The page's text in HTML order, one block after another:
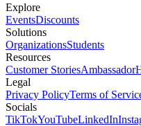
Explore
EventsDiscounts
Solutions
OrganizationsStudents
Resources
Customer StoriesAmbassador
Legal
Privacy PolicyTerms of
Socials
TikTokYouTubeLinkedIn